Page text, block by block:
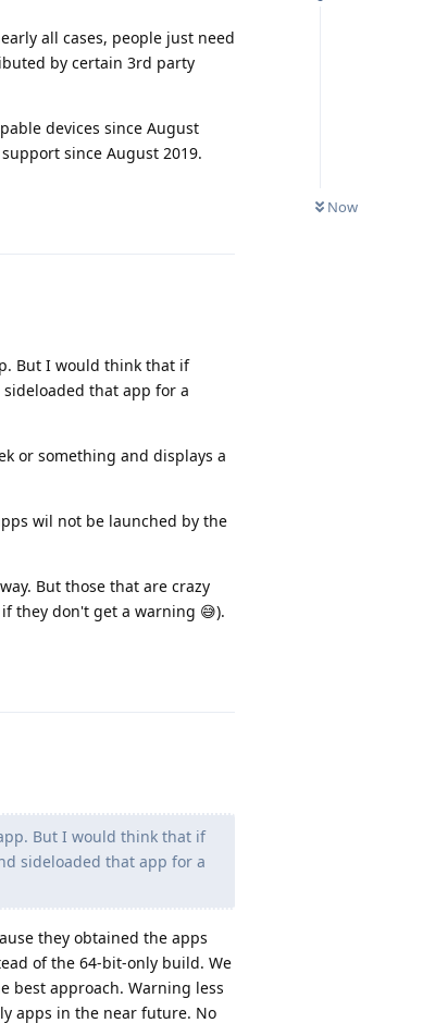
Now
all cases, people just need
by certain 3rd party
devices since August
since August 2019.
But I would think that if
that app for a
or something and displays a
wil not be launched by the
But those that are crazy
they don't get a warning 😅).
But I would think that if
sideloaded that app for a
they obtained the apps
of the 64-bit-only build. We
best approach. Warning less
apps in the near future. No